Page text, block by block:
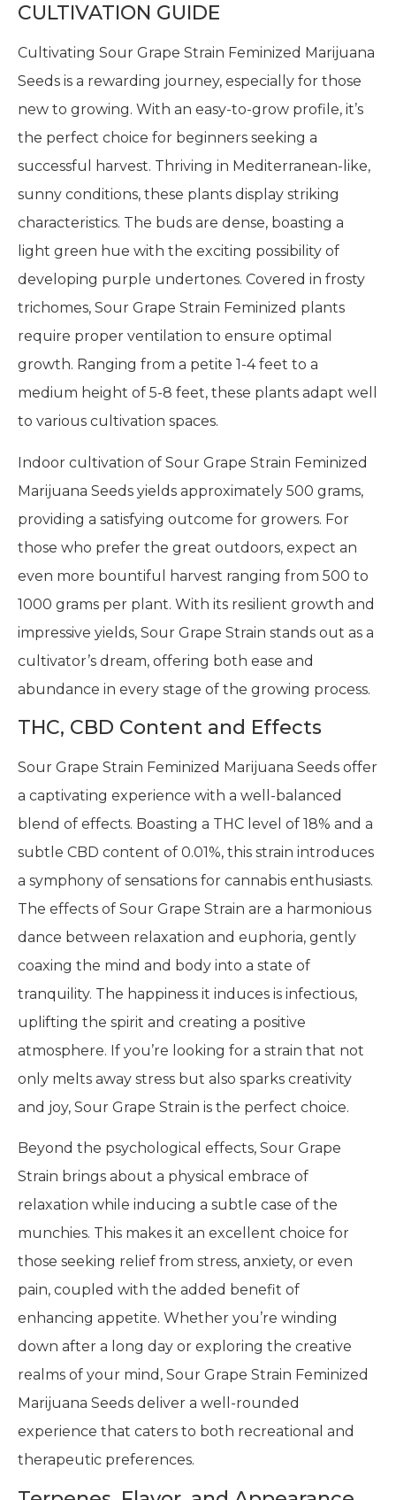
CULTIVATION GUIDE
Cultivating Sour Grape Strain Feminized Marijuana
Seeds is a rewarding journey, especially for those
new to growing. With an easy-to-grow profile, it’s
the perfect choice for beginners seeking a
successful harvest. Thriving in Mediterranean-like,
sunny conditions, these plants display striking
characteristics. The buds are dense, boasting a
light green hue with the exciting possibility of
developing purple undertones. Covered in frosty
trichomes, Sour Grape Strain Feminized plants
require proper ventilation to ensure optimal
growth. Ranging from a petite 1-4 feet to a
medium height of 5-8 feet, these plants adapt well
to various cultivation spaces.
Indoor cultivation of Sour Grape Strain Feminized
Marijuana Seeds yields approximately 500 grams,
providing a satisfying outcome for growers. For
those who prefer the great outdoors, expect an
even more bountiful harvest ranging from 500 to
1000 grams per plant. With its resilient growth and
impressive yields, Sour Grape Strain stands out as a
cultivator’s dream, offering both ease and
abundance in every stage of the growing process.
THC, CBD Content and Effects
Sour Grape Strain Feminized Marijuana Seeds offer
a captivating experience with a well-balanced
blend of effects. Boasting a THC level of 18% and a
subtle CBD content of 0.01%, this strain introduces
a symphony of sensations for cannabis enthusiasts.
The effects of Sour Grape Strain are a harmonious
dance between relaxation and euphoria, gently
coaxing the mind and body into a state of
tranquility. The happiness it induces is infectious,
uplifting the spirit and creating a positive
atmosphere. If you’re looking for a strain that not
only melts away stress but also sparks creativity
and joy, Sour Grape Strain is the perfect choice.
Beyond the psychological effects, Sour Grape
Strain brings about a physical embrace of
relaxation while inducing a subtle case of the
munchies. This makes it an excellent choice for
those seeking relief from stress, anxiety, or even
pain, coupled with the added benefit of
enhancing appetite. Whether you’re winding
down after a long day or exploring the creative
realms of your mind, Sour Grape Strain Feminized
Marijuana Seeds deliver a well-rounded
experience that caters to both recreational and
therapeutic preferences.